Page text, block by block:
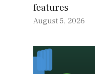
features
August 5, 2026